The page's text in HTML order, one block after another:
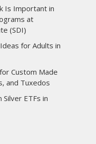
Is Important in
at
(SDI)
for Adults in
Custom Made
and Tuxedos
ETFs in